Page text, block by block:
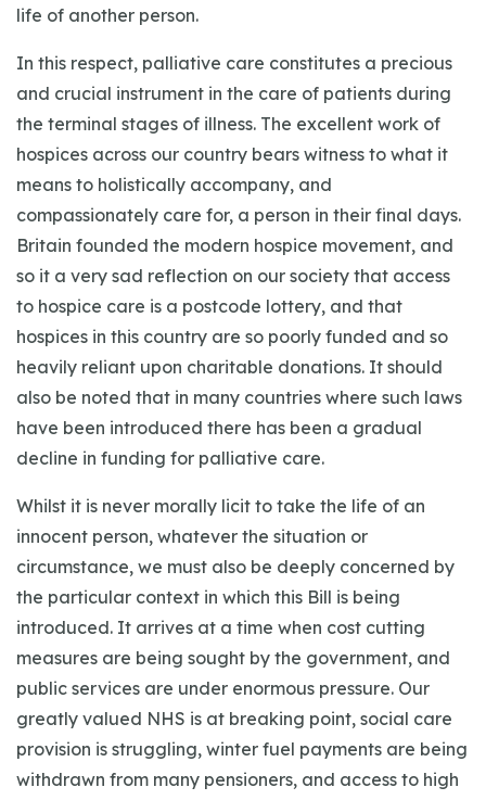
life of another person.
In this respect, palliative care constitutes a precious
and crucial instrument in the care of patients during
the terminal stages of illness. The excellent work of
hospices across our country bears witness to what it
means to holistically accompany, and
compassionately care for, a person in their final days.
Britain founded the modern hospice movement, and
so it a very sad reflection on our society that access
to hospice care is a postcode lottery, and that
hospices in this country are so poorly funded and so
heavily reliant upon charitable donations. It should
also be noted that in many countries where such laws
have been introduced there has been a gradual
decline in funding for palliative care.
Whilst it is never morally licit to take the life of an
innocent person, whatever the situation or
circumstance, we must also be deeply concerned by
the particular context in which this Bill is being
introduced. It arrives at a time when cost cutting
measures are being sought by the government, and
public services are under enormous pressure. Our
greatly valued NHS is at breaking point, social care
provision is struggling, winter fuel payments are being
withdrawn from many pensioners, and access to high